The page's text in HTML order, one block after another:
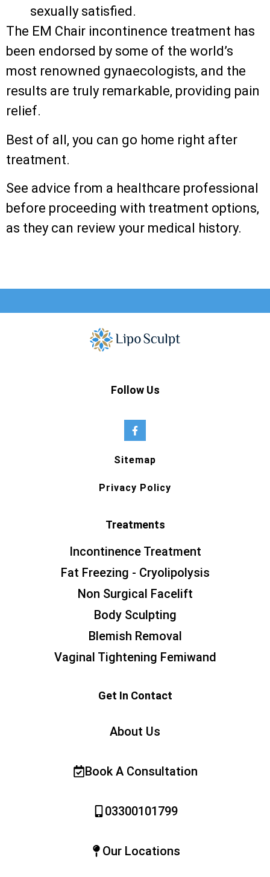
sexually satisfied.
The EM Chair incontinence treatment has
been endorsed by some of the world’s
most renowned gynaecologists, and the
results are truly remarkable, providing pain
relief.
Best of all, you can go home right after
treatment.
See advice from a healthcare professional
before proceeding with treatment options,
as they can review your medical history.
Follow Us
Sitemap
Privacy Policy
Treatments
Incontinence Treatment
Fat Freezing - Cryolipolysis
Non Surgical Facelift
Body Sculpting
Blemish Removal
Vaginal Tightening Femiwand
Get In Contact
About Us
Book A Consultation
03300101799
Our Locations